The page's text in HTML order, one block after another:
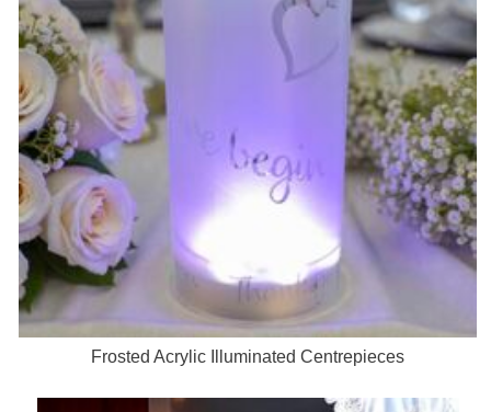
Frosted Acrylic Illuminated Centrepieces